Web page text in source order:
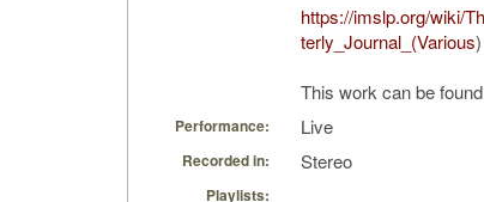
https://imslp.org/wiki/
terly_Journal_(Various)
This work can be
Performance: Live
Recorded in: Stereo
Playlists: